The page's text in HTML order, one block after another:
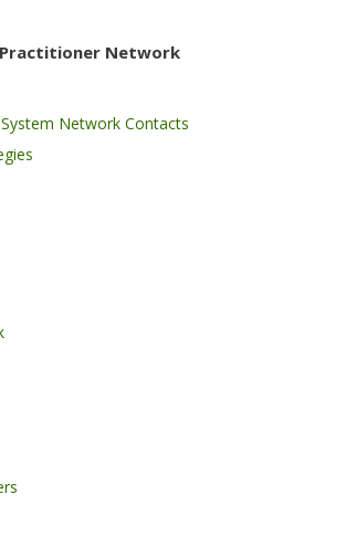
Network
Network Contacts